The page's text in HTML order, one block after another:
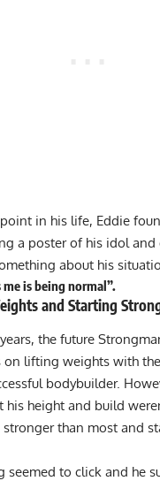
in his life, Eddie
a poster of his idol and
about his
me is being normal”.
and Starting
the future
on lifting weights with
bodybuilder.
his height and build
stronger than most and
seemed to click and he